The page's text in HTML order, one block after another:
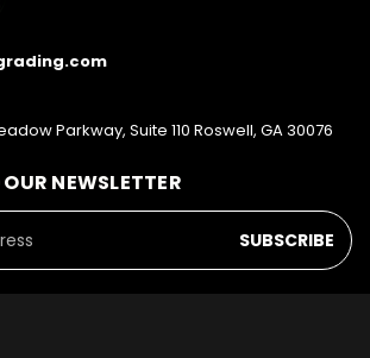
Parkway, Suite 110 Roswell, GA 30076
NEWSLETTER